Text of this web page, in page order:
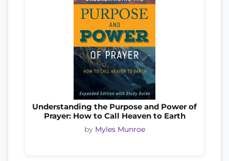
Understanding the Purpose and Power of
Prayer: How to Call Heaven to Earth
by Myles Munroe